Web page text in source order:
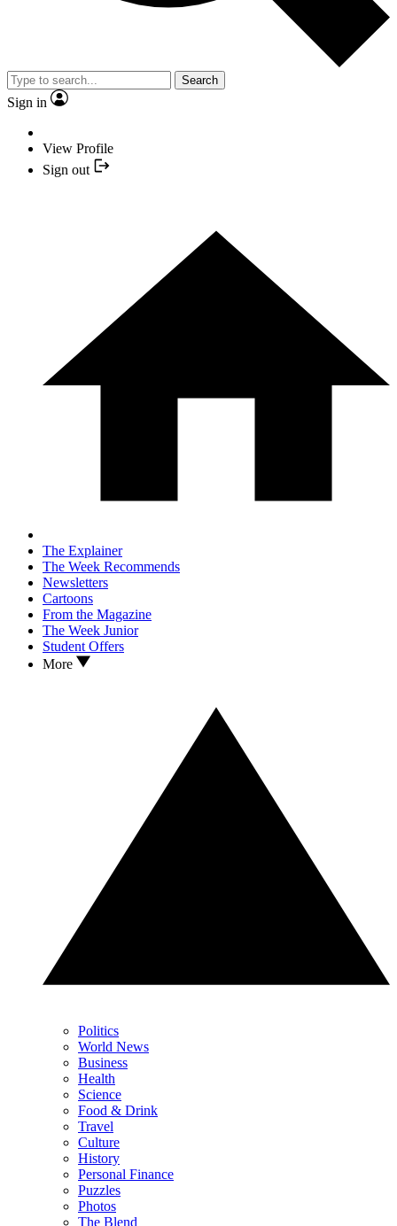
Search
Sign in
View Profile
Sign out
The Explainer
The Week Recommends
Newsletters
Cartoons
From the Magazine
The Week Junior
Student Offers
More
Politics
World News
Business
Health
Science
Food & Drink
Travel
Culture
History
Personal Finance
Puzzles
Photos
The Blend